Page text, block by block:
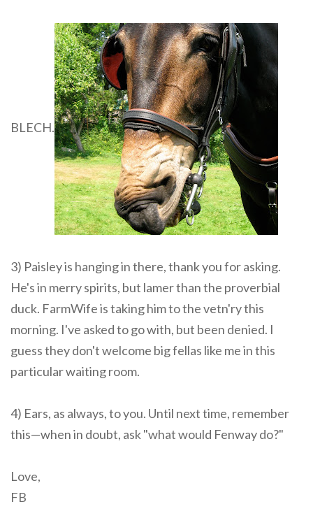
BLECH.
3) Paisley is hanging in there, thank you for asking.
He's in merry spirits, but lamer than the proverbial
duck. FarmWife is taking him to the vetn'ry this
morning. I've asked to go with, but been denied. I
guess they don't welcome big fellas like me in this
particular waiting room.
4) Ears, as always, to you. Until next time, remember
this—when in doubt, ask "what would Fenway do?"
Love,
FB